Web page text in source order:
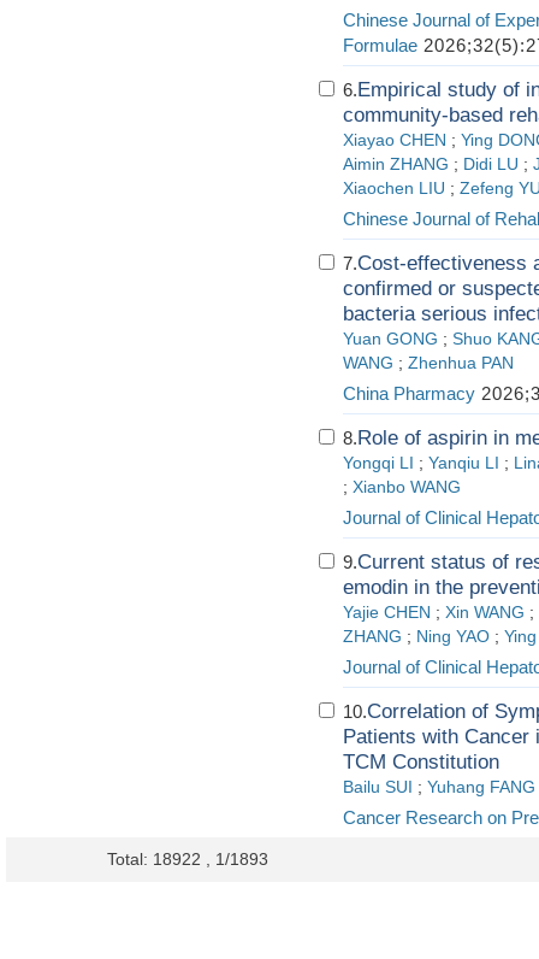
Chinese Journal of
Formulae
6.Empirical study of
community-based
Xiayao CHEN ; Ying
Aimin ZHANG ; Didi LU ;
Xiaochen LIU ; Zefeng
Chinese Journal of
7.Cost-effectiveness
confirmed or
bacteria serious
Yuan GONG ; Shuo
WANG ; Zhenhua PAN
China Pharmacy
8.Role of aspirin in
Yongqi LI ; Yanqiu LI ;
; Xianbo WANG
Journal of Clinical
9.Current status of
emodin in the
Yajie CHEN ; Xin WANG ;
ZHANG ; Ning YAO ;
Journal of Clinical
10.Correlation of
Patients with Cancer
TCM Constitution
Bailu SUI ; Yuhang FANG
Cancer Research on
Total: 18922 , 1/1893